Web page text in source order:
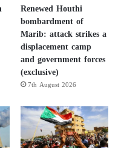
Renewed Houthi
bombardment of
Marib: attack strikes a
displacement camp
and government forces
(exclusive)
7th August 2026